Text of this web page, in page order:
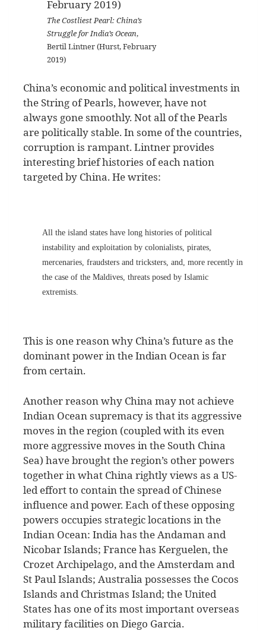
The Costliest Pearl: China’s
Struggle for India’s Ocean,
Bertil Lintner (Hurst, February
2019)
China’s economic and political investments in
the String of Pearls, however, have not
always gone smoothly. Not all of the Pearls
are politically stable. In some of the countries,
corruption is rampant. Lintner provides
interesting brief histories of each nation
targeted by China. He writes:
All the island states have long histories of political
instability and exploitation by colonialists, pirates,
mercenaries, fraudsters and tricksters, and, more recently in
the case of the Maldives, threats posed by Islamic
extremists.
This is one reason why China’s future as the
dominant power in the Indian Ocean is far
from certain.
Another reason why China may not achieve
Indian Ocean supremacy is that its aggressive
moves in the region (coupled with its even
more aggressive moves in the South China
Sea) have brought the region’s other powers
together in what China rightly views as a US-
led effort to contain the spread of Chinese
influence and power. Each of these opposing
powers occupies strategic locations in the
Indian Ocean: India has the Andaman and
Nicobar Islands; France has Kerguelen, the
Crozet Archipelago, and the Amsterdam and
St Paul Islands; Australia possesses the Cocos
Islands and Christmas Island; the United
States has one of its most important overseas
military facilities on Diego Garcia.